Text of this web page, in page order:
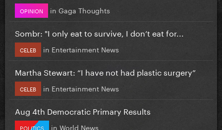
OPINION in Gaga Thoughts
Sombr: "I only eat to survive, I don’t eat for...
CELEB in Entertainment News
Martha Stewart: “I have not had plastic surgery”
CELEB in Entertainment News
Aug 4th Democratic Primary Results
POLITICS in World News